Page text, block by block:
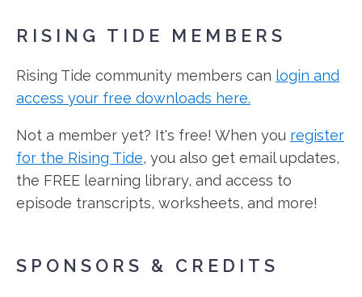
RISING TIDE MEMBERS
Rising Tide community members can login and
access your free downloads here.
Not a member yet? It's free! When you register
for the Rising Tide, you also get email updates,
the FREE learning library, and access to
episode transcripts, worksheets, and more!
SPONSORS & CREDITS